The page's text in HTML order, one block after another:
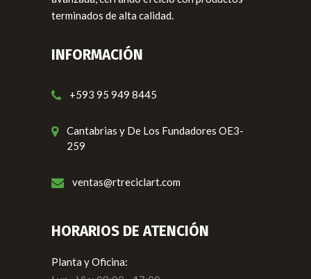
terminados de alta calidad.
INFORMACIÓN
+593 95 949 8445
Cantabrias y De Los Fundadores OE3-
259
ventas@rtreciclart.com
HORARIOS DE ATENCIÓN
Planta y Oficina: